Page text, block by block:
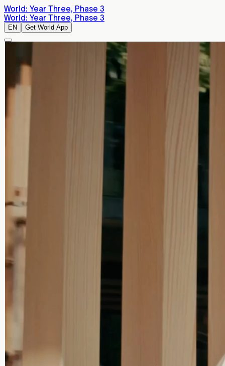
World: Year Three, Phase 3
World: Year Three, Phase 3
EN Get World App